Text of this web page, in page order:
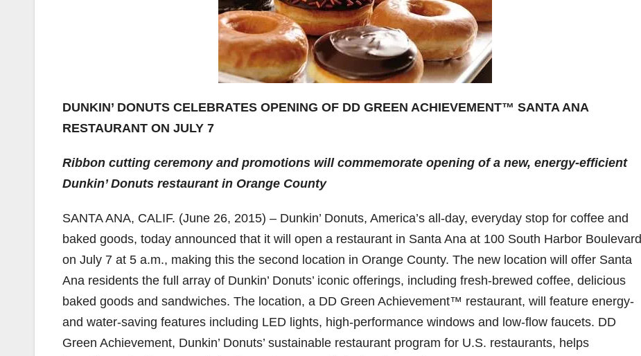
DUNKIN’ DONUTS CELEBRATES OPENING OF DD GREEN ACHIEVEMENT™ SANTA ANA
RESTAURANT ON JULY 7
Ribbon cutting ceremony and promotions will commemorate opening of a new, energy-efficient
Dunkin’ Donuts restaurant in Orange County
SANTA ANA, CALIF. (June 26, 2015) – Dunkin’ Donuts, America’s all-day, everyday stop for coffee and
baked goods, today announced that it will open a restaurant in Santa Ana at 100 South Harbor Boulevard
on July 7 at 5 a.m., making this the second location in Orange County. The new location will offer Santa
Ana residents the full array of Dunkin’ Donuts’ iconic offerings, including fresh-brewed coffee, delicious
baked goods and sandwiches. The location, a DD Green Achievement™ restaurant, will feature energy-
and water-saving features including LED lights, high-performance windows and low-flow faucets. DD
Green Achievement, Dunkin’ Donuts’ sustainable restaurant program for U.S. restaurants, helps